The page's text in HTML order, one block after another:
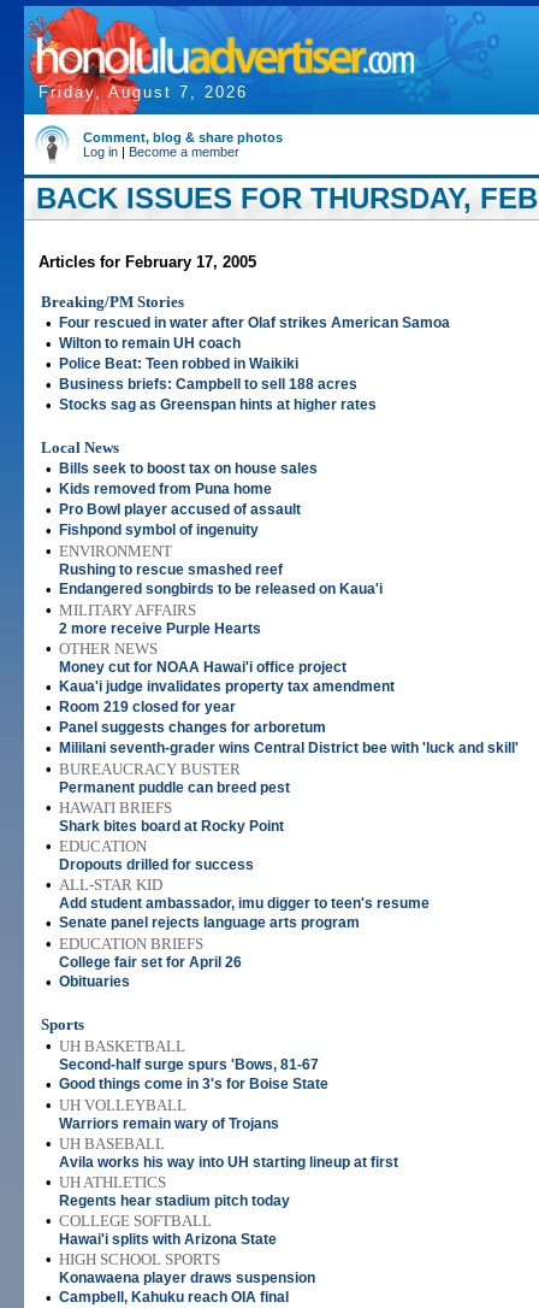
Friday, August 7, 2026
Comment, blog & share photos
Log in | Become a member
BACK ISSUES FOR THURSDAY,
Articles for February 17, 2005
Breaking/PM Stories
•
Four rescued in water after Olaf strikes American Samoa
• Wilton to remain UH coach
• Police Beat: Teen robbed in Waikiki
• Business briefs: Campbell to sell 188 acres
• Stocks sag as Greenspan hints at higher rates
Local News
•
Bills seek to boost tax on house sales
• Kids removed from Puna home
• Pro Bowl player accused of assault
• Fishpond symbol of ingenuity
• ENVIRONMENT
Rushing to rescue smashed reef
• Endangered songbirds to be released on Kaua'i
• MILITARY AFFAIRS
2 more receive Purple Hearts
• OTHER NEWS
Money cut for NOAA Hawai'i office project
• Kaua'i judge invalidates property tax amendment
• Room 219 closed for year
• Panel suggests changes for arboretum
• Mililani seventh-grader wins Central District bee with 'luck and skill'
• BUREAUCRACY BUSTER
Permanent puddle can breed pest
• HAWAI'I BRIEFS
Shark bites board at Rocky Point
• EDUCATION
Dropouts drilled for success
• ALL-STAR KID
Add student ambassador, imu digger to teen's resume
• Senate panel rejects language arts program
• EDUCATION BRIEFS
College fair set for April 26
• Obituaries
Sports
• UH BASKETBALL
Second-half surge spurs 'Bows, 81-67
• Good things come in 3's for Boise State
• UH VOLLEYBALL
Warriors remain wary of Trojans
• UH BASEBALL
Avila works his way into UH starting lineup at first
• UH ATHLETICS
Regents hear stadium pitch today
• COLLEGE SOFTBALL
Hawai'i splits with Arizona State
• HIGH SCHOOL SPORTS
Konawaena player draws suspension
• Campbell, Kahuku reach OIA final